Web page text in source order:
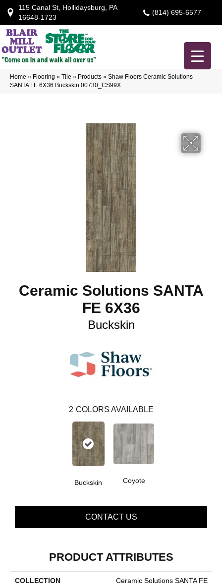
115 Canal St, Hollidaysburg, PA
16648-1723
(814) 695-6577
Home » Flooring » Tile » Products » Shaw Floors Ceramic Solutions
SANTA FE 6X36 Buckskin 00730_CS99X
Ceramic Solutions SANTA
FE 6X36
Buckskin
2 COLORS AVAILABLE
Buckskin Coyote
CONTACT US
PRODUCT ATTRIBUTES
COLLECTION
Ceramic Solutions SANTA FE